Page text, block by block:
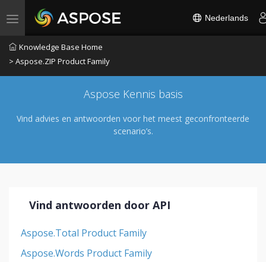
Toggle navigation Nederlands
Knowledge Base Home
> Aspose.ZIP Product Family
Aspose Kennis basis
Vind advies en antwoorden voor het meest geconfronteerde
scenario’s.
Vind antwoorden door API
Aspose.Total Product Family
Aspose.Words Product Family